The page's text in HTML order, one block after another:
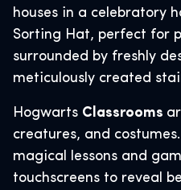
houses in a celebratory
Sorting Hat, perfect for
surrounded by freshly
meticulously created
Hogwarts Classrooms
creatures, and
magical lessons and
touchscreens to reveal